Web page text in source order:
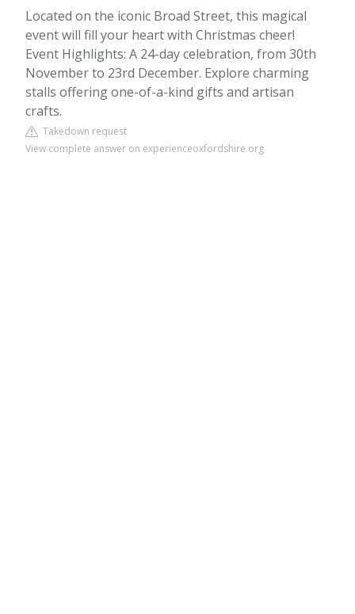
Located on the iconic Broad Street, this magical
event will fill your heart with Christmas cheer!
Event Highlights: A 24-day celebration, from 30th
November to 23rd December. Explore charming
stalls offering one-of-a-kind gifts and artisan
crafts.
Takedown request
View complete answer on experienceoxfordshire.org